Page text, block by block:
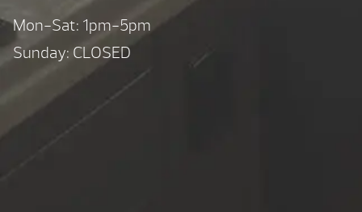
Mon-Sat: 1pm-5pm
Sunday: CLOSED